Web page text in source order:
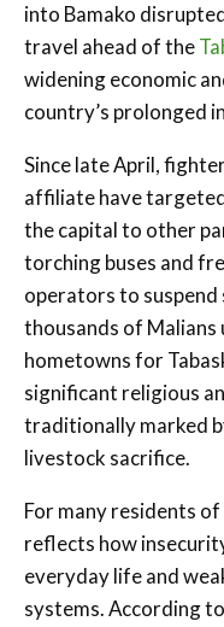
into Bamako
travel ahead of the
widening economic
country’s prolonged
Since late April,
affiliate have
the capital to other
torching buses and
operators to
thousands of
hometowns for
significant religious
traditionally marked
livestock sacrifice.
For many residents
reflects how
everyday life and
systems. According